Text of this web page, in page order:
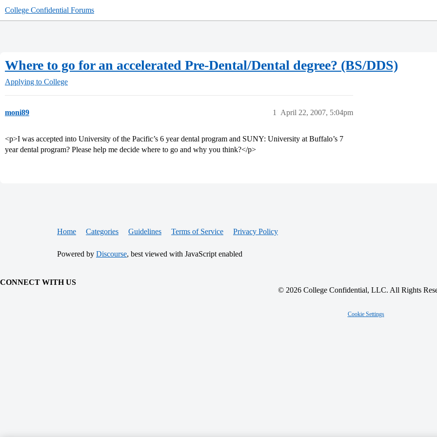
College Confidential Forums
Where to go for an accelerated Pre-Dental/Dental degree? (BS/DDS)
Applying to College
moni89 April 22, 2007, 5:04pm
1
<p>I was accepted into University of the Pacific’s 6 year dental program and SUNY: University at Buffalo’s 7
year dental program? Please help me decide where to go and why you think?</p>
Home Categories Guidelines Terms of Service Privacy Policy
Powered by Discourse, best viewed with JavaScript enabled
CONNECT WITH US
© 2026 College Confidential, LLC. All Rights
Cookie Settings